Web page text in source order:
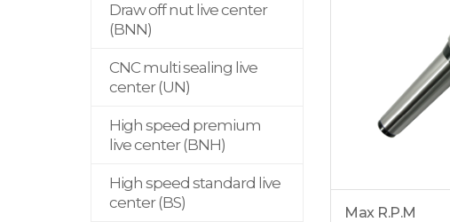
Draw off nut live center
(BNN)
CNC multi sealing live
center (UN)
High speed premium
live center (BNH)
High speed standard live
center (BS)
Max R.P.M